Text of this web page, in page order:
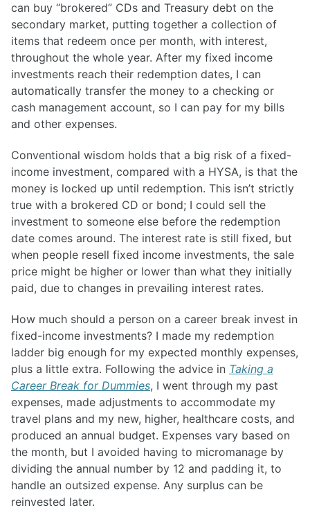
can buy “brokered” CDs and Treasury debt on the
secondary market, putting together a collection of
items that redeem once per month, with interest,
throughout the whole year. After my fixed income
investments reach their redemption dates, I can
automatically transfer the money to a checking or
cash management account, so I can pay for my bills
and other expenses.
Conventional wisdom holds that a big risk of a fixed-
income investment, compared with a HYSA, is that the
money is locked up until redemption. This isn’t strictly
true with a brokered CD or bond; I could sell the
investment to someone else before the redemption
date comes around. The interest rate is still fixed, but
when people resell fixed income investments, the sale
price might be higher or lower than what they initially
paid, due to changes in prevailing interest rates.
How much should a person on a career break invest in
fixed-income investments? I made my redemption
ladder big enough for my expected monthly expenses,
plus a little extra. Following the advice in Taking a
Career Break for Dummies, I went through my past
expenses, made adjustments to accommodate my
travel plans and my new, higher, healthcare costs, and
produced an annual budget. Expenses vary based on
the month, but I avoided having to micromanage by
dividing the annual number by 12 and padding it, to
handle an outsized expense. Any surplus can be
reinvested later.